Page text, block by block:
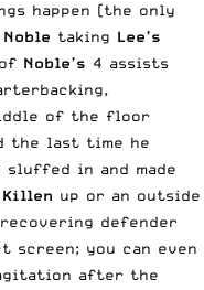
happen (the only
Noble taking Lee’s
Noble’s 4 assists
of the floor
the last time he
in and made
Killen up or an outside
defender
screen; you can even
after the